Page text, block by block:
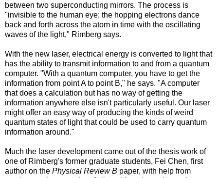
between two superconducting mirrors. The process is
"invisible to the human eye; the hopping electrons dance
back and forth across the atom in time with the oscillating
waves of the light," Rimberg says.
With the new laser, electrical energy is converted to light that
has the ability to transmit information to and from a quantum
computer. "With a quantum computer, you have to get the
information from point A to point B," he says. "A computer
that does a calculation but has no way of getting the
information anywhere else isn't particularly useful. Our laser
might offer an easy way of producing the kinds of weird
quantum states of light that could be used to carry quantum
information around."
Much the laser development came out of the thesis work of
one of Rimberg's former graduate students, Fei Chen, first
author on the Physical Review B paper, with help from